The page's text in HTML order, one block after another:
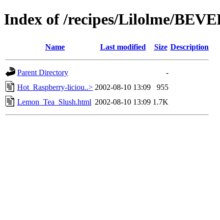
Index of /recipes/Lilolme/
Name Last modified Size Description
Parent Directory
-
Hot_Raspberry-liciou..> 2002-08-10 13:09
955
Lemon_Tea_Slush.html 2002-08-10 13:09 1.7K